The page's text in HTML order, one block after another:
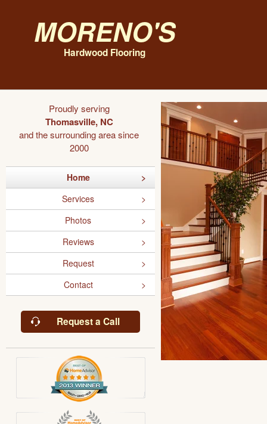
Moreno's
Hardwood Flooring
Proudly serving
Thomasville, NC
and the surrounding area since
2000
Home
Services
Photos
Reviews
Request
Contact
Request a Call